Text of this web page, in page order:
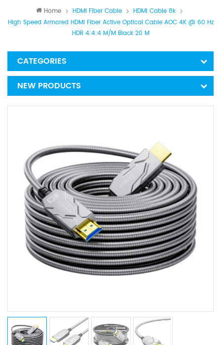
Home HDMI Fiber Cable
HDMI Cable 8k
High Speed Armored HDMI Fiber Active Optical Cable AOC 4K @ 60 Hz
HDR 4:4:4 M/M Black 20 M
CATEGORIES
NEW PRODUCTS